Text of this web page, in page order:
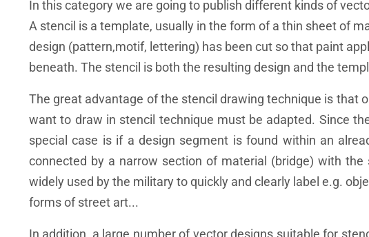
In this category we are going to publish different kinds of
A stencil is a template, usually in the form of a thin sheet of
design (pattern,motif, lettering) has been cut so that paint
beneath. The stencil is both the resulting design and the
The great advantage of the stencil drawing technique is that
want to draw in stencil technique must be adapted. Since
special case is if a design segment is found within an
connected by a narrow section of material (bridge) with
widely used by the military to quickly and clearly label e.g.
forms of street art...
In addition, a large number of vector designs suitable for